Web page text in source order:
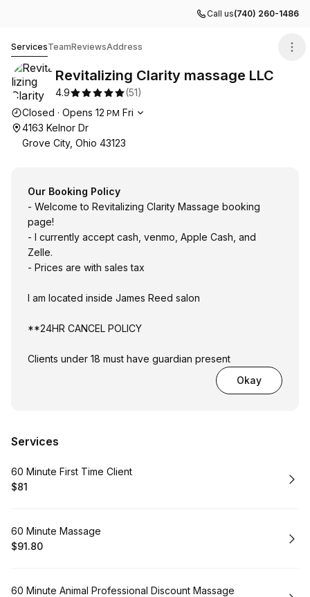
Call us(740) 260-1486
ServicesTeamReviewsAddress
Revitalizing Clarity massage LLC
4.9 (51)
Opening hours
Closed · Opens 12 PM Fri
4163 Kelnor Dr
Grove City, Ohio 43123
Our Booking Policy
- Welcome to Revitalizing Clarity Massage booking
page!
- I currently accept cash, venmo, Apple Cash, and
Zelle.
- Prices are with sales tax
I am located inside James Reed salon
**24HR CANCEL POLICY
Clients under 18 must have guardian present
Okay
Services
Book
60 Minute First Time Client
.Price
$81
Book
60 Minute Massage
.Price
$91.80
Book
60 Minute Animal Professional Discount Massage